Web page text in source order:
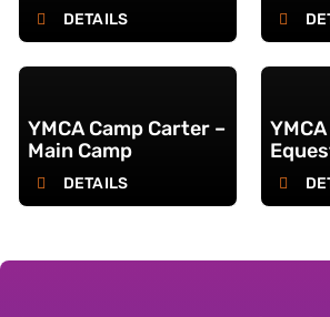
DETAILS
YMCA Camp Carter –
Main Camp
DETAILS